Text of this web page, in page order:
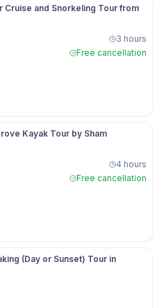
Cruise and Snorkeling Tour from
3 hours
Free cancellation
Kayak Tour by Sham
4 hours
Free cancellation
(Day or Sunset) Tour in